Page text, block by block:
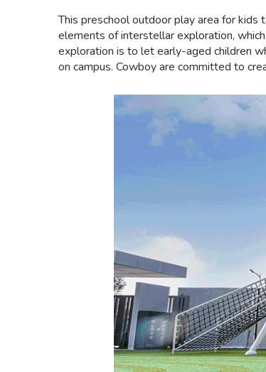
This preschool outdoor play area for
elements of interstellar exploration,
exploration is to let early-aged children
on campus. Cowboy are committed to